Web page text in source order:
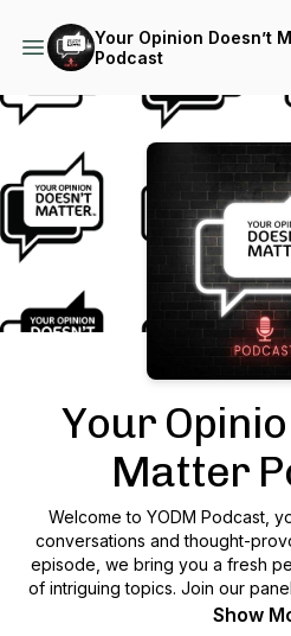
Your Opinion Doesn’t
Podcast
Podcast Background Image
Your
Matter
Welcome to YODM Podcast,
conversations and thought-
episode, we bring you a fresh
of intriguing topics. Join our
we explore the issues that
Show